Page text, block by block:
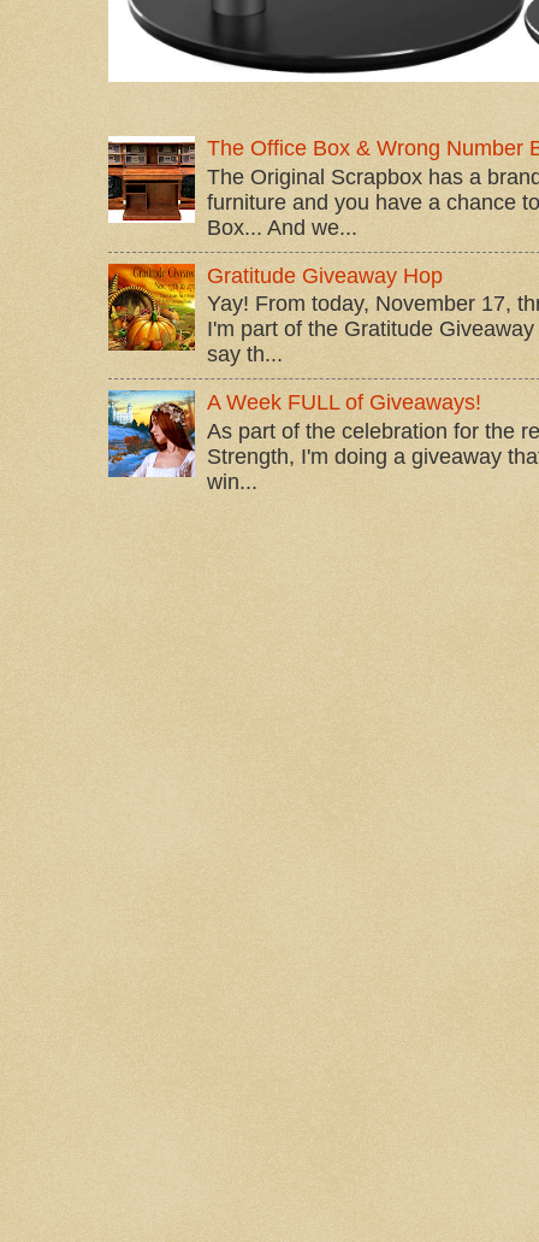
The Office Box & Wrong Number
The Original Scrapbox has a
furniture and you have a chance
Box... And we...
Gratitude Giveaway Hop
Yay! From today, November 17,
I'm part of the Gratitude
say th...
A Week FULL of Giveaways!
As part of the celebration for the
Strength, I'm doing a giveaway
win...